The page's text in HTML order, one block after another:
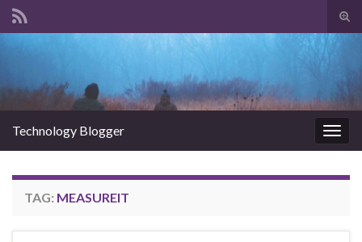
Technology Blogger
TAG: MEASUREIT